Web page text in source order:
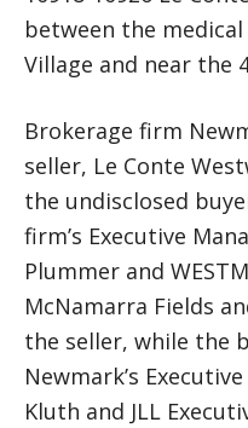
between the
Village and near the
Brokerage firm
seller, Le Conte
the undisclosed
firm’s Executive
Plummer and
McNamarra Fields
the seller, while the
Newmark’s
Kluth and JLL